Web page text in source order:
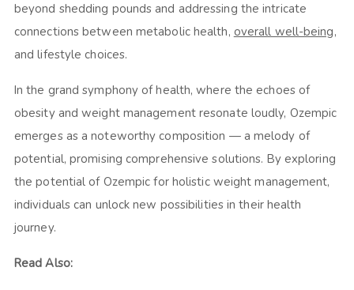
beyond shedding pounds and addressing the intricate
connections between metabolic health, overall well-being,
and lifestyle choices.
In the grand symphony of health, where the echoes of
obesity and weight management resonate loudly, Ozempic
emerges as a noteworthy composition — a melody of
potential, promising comprehensive solutions. By exploring
the potential of Ozempic for holistic weight management,
individuals can unlock new possibilities in their health
journey.
Read Also: